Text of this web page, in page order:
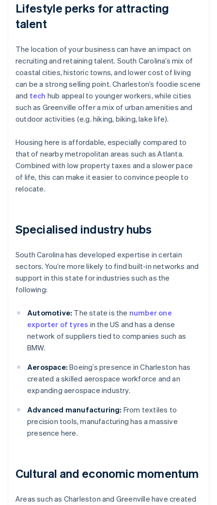
Lifestyle perks for attracting
talent
The location of your business can have an impact on
recruiting and retaining talent. South Carolina’s mix of
coastal cities, historic towns, and lower cost of living
can be a strong selling point. Charleston’s foodie scene
and tech hub appeal to younger workers, while cities
such as Greenville offer a mix of urban amenities and
outdoor activities (e.g. hiking, biking, lake life).
Housing here is affordable, especially compared to
that of nearby metropolitan areas such as Atlanta.
Combined with low property taxes and a slower pace
of life, this can make it easier to convince people to
relocate.
Specialised industry hubs
South Carolina has developed expertise in certain
sectors. You’re more likely to find built-in networks and
support in this state for industries such as the
following:
Automotive: The state is the number one
exporter of tyres in the US and has a dense
network of suppliers tied to companies such as
BMW.
Aerospace: Boeing’s presence in Charleston has
created a skilled aerospace workforce and an
expanding aerospace industry.
Advanced manufacturing: From textiles to
precision tools, manufacturing has a massive
presence here.
Cultural and economic momentum
Areas such as Charleston and Greenville have created